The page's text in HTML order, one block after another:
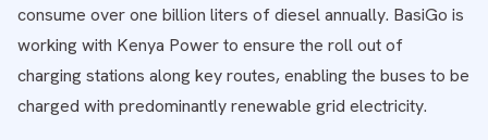
consume over one billion liters of diesel annually. BasiGo is
working with Kenya Power to ensure the roll out of
charging stations along key routes, enabling the buses to be
charged with predominantly renewable grid electricity.